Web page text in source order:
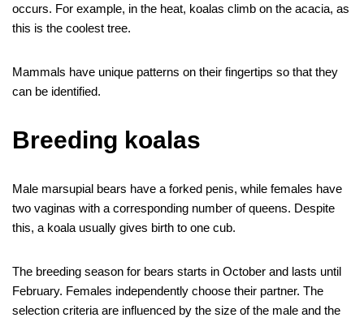
occurs. For example, in the heat, koalas climb on the acacia, as
this is the coolest tree.
Mammals have unique patterns on their fingertips so that they
can be identified.
Breeding koalas
Male marsupial bears have a forked penis, while females have
two vaginas with a corresponding number of queens. Despite
this, a koala usually gives birth to one cub.
The breeding season for bears starts in October and lasts until
February. Females independently choose their partner. The
selection criteria are influenced by the size of the male and the